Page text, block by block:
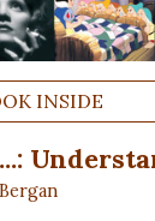
INSIDE